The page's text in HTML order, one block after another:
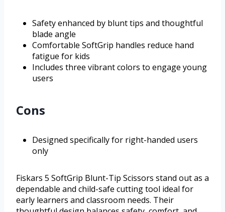
Safety enhanced by blunt tips and thoughtful
blade angle
Comfortable SoftGrip handles reduce hand
fatigue for kids
Includes three vibrant colors to engage young
users
Cons
Designed specifically for right-handed users
only
Fiskars 5 SoftGrip Blunt-Tip Scissors stand out as a
dependable and child-safe cutting tool ideal for
early learners and classroom needs. Their